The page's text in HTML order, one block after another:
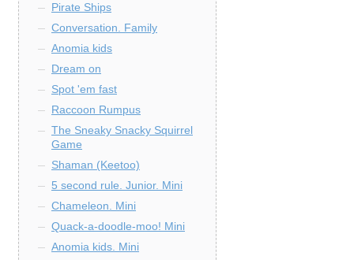
Pirate Ships
Conversation. Family
Anomia kids
Dream on
Spot 'em fast
Raccoon Rumpus
The Sneaky Snacky Squirrel
Game
Shaman (Keetoo)
5 second rule. Junior. Mini
Chameleon. Mini
Quack-a-doodle-moo! Mini
Anomia kids. Mini